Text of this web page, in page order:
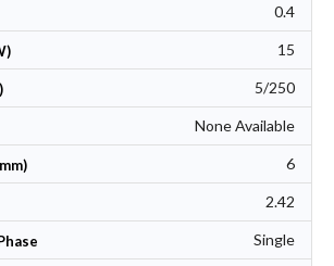
0.4
15
5/250
None Available
6
2.42
Single